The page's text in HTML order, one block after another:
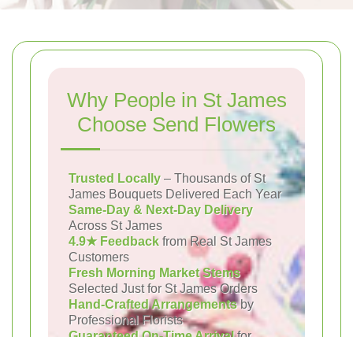
Why People in St James
Choose Send Flowers
Trusted Locally – Thousands of St
James Bouquets Delivered Each Year
Same-Day & Next-Day Delivery
Across St James
4.9★ Feedback from Real St James
Customers
Fresh Morning Market Stems
Selected Just for St James Orders
Hand-Crafted Arrangementsby
Professional Florists